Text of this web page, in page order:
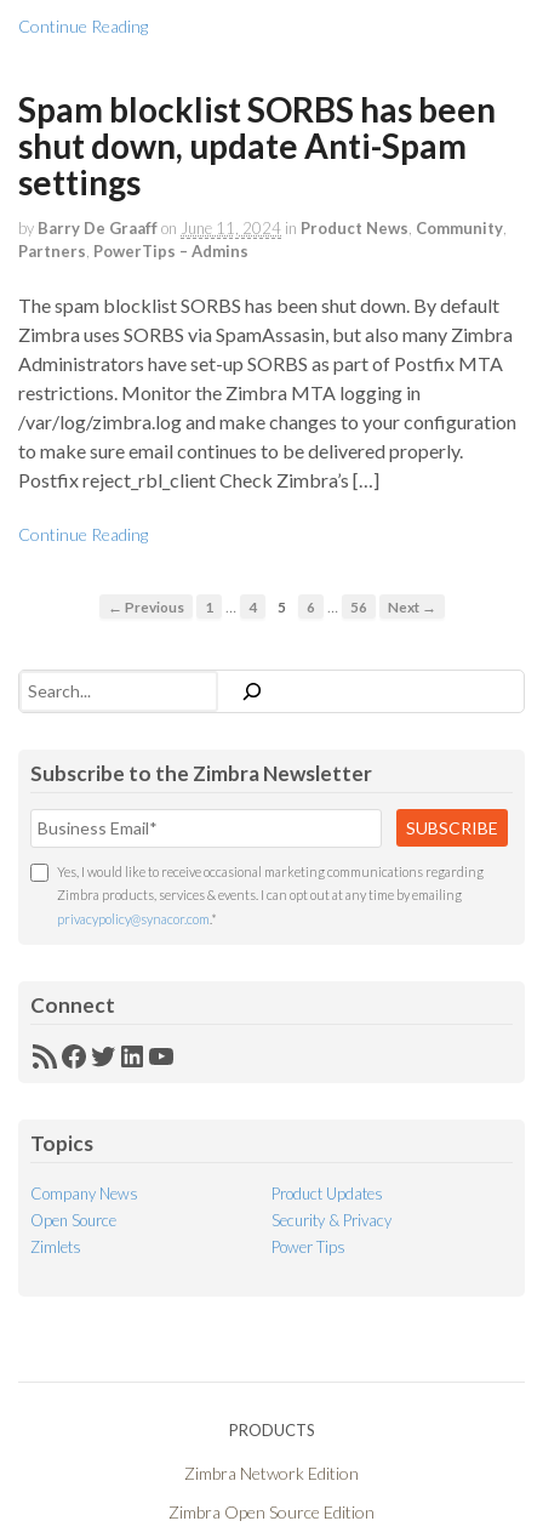
Continue Reading
Spam blocklist SORBS has been
shut down, update Anti-Spam
settings
by Barry De Graaffon June 11, 2024 in Product News Community
Partners PowerTips – Admins
The spam blocklist SORBS has been shut down. By default
Zimbra uses SORBS via SpamAssasin, but also many Zimbra
Administrators have set-up SORBS as part of Postfix MTA
restrictions. Monitor the Zimbra MTA logging in
/var/log/zimbra.log and make changes to your configuration
to make sure email continues to be delivered properly.
Postfix reject_rbl_client Check Zimbra’s […]
Continue Reading
← Previous 1 … 4 5 6 … 56 Next →
Search
Subscribe to the Zimbra Newsletter
Yes, I would like to receive occasional marketing communications regarding
Zimbra products, services & events. I can opt out at any time by emailing
privacypolicy@synacor.com *
Connect
RSSFacebook
Twitter
LinkedIn
YouTube
Topics
Company News
Product Updates
Open Source
Security & Privacy
Zimlets
Power Tips
PRODUCTS
Zimbra Network Edition
Zimbra Open Source Edition